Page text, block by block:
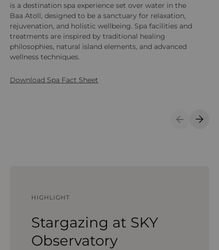
is a destination spa experience set over water in the
Baa Atoll, designed to be a sanctuary for relaxation,
rejuvenation, and holistic wellbeing. Spa facilities and
treatments are inspired by traditional healing
philosophies, natural island elements, and advanced
wellness techniques.
Download Spa Fact Sheet
Previous
Next
HIGHLIGHT
Stargazing at SKY
Observatory